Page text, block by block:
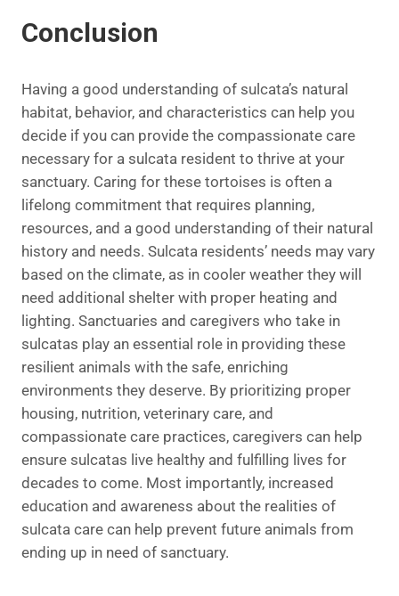
Conclusion
Having a good understanding of sulcata’s natural
habitat, behavior, and characteristics can help you
decide if you can provide the compassionate care
necessary for a sulcata resident to thrive at your
sanctuary. Caring for these tortoises is often a
lifelong commitment that requires planning,
resources, and a good understanding of their natural
history and needs. Sulcata residents’ needs may vary
based on the climate, as in cooler weather they will
need additional shelter with proper heating and
lighting. Sanctuaries and caregivers who take in
sulcatas play an essential role in providing these
resilient animals with the safe, enriching
environments they deserve. By prioritizing proper
housing, nutrition, veterinary care, and
compassionate care practices, caregivers can help
ensure sulcatas live healthy and fulfilling lives for
decades to come. Most importantly, increased
education and awareness about the realities of
sulcata care can help prevent future animals from
ending up in need of sanctuary.